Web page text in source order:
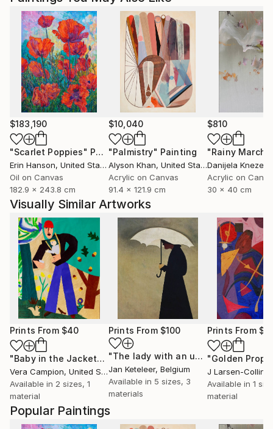
Popular Paintings
$183,190
"Scarlet Poppies" Painting
Erin Hanson, United States
Oil on Canvas
182.9 x 243.8 cm
$10,040
"Palmistry" Painting
Alyson Khan, United States
Acrylic on Canvas
91.4 x 121.9 cm
$810
"Rainy March"
Danijela
Acrylic on
30 x 40 cm
Visually Similar Artworks
Prints From $40
"Baby in the Jacket"Print
Vera Campion, United States
Available in 2 sizes, 1
material
Prints From $100
"The lady with an umbrella" Print
Jan Keteleer, Belgium
Available in 5 sizes, 3
materials
Prints From
"Golden
J Larsen-
Available in 1
material